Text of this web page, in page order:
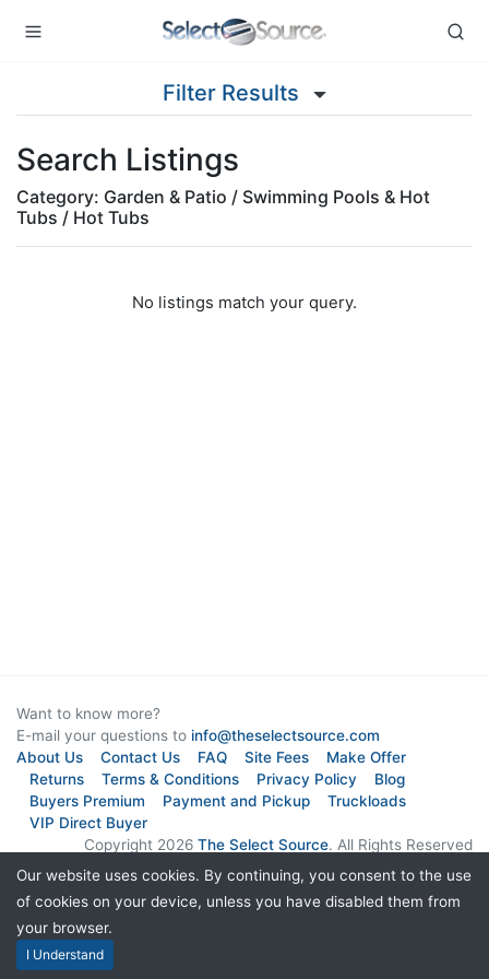
Filter Results
Search Listings
Category: Garden & Patio / Swimming Pools & Hot
Tubs / Hot Tubs
No listings match your query.
Want to know more?
E-mail your questions to info@theselectsource.com
About Us
Contact Us FAQ Site Fees
Make Offer
Returns
Terms & Conditions Privacy Policy
Blog
Buyers Premium
Payment and Pickup
Truckloads
VIP Direct Buyer
Copyright 2026 The Select Source. All Rights Reserved
Subscribe to Newsletter
Our website uses cookies. By continuing, you consent to the use
of cookies on your device, unless you have disabled them from
your browser.
I Understand
Live Chat Software